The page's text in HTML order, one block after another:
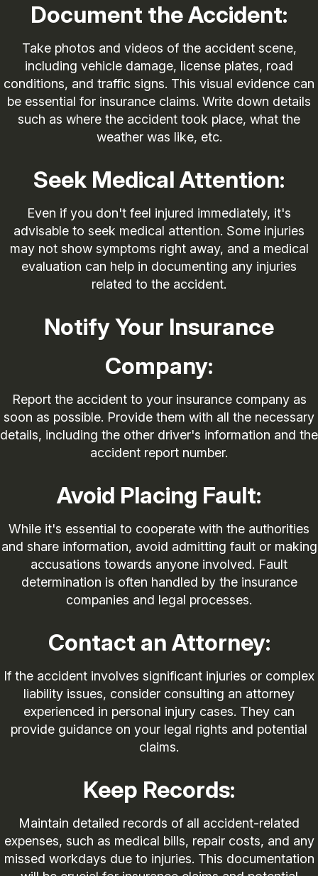
Document the Accident:
Take photos and videos of the accident scene,
including vehicle damage, license plates, road
conditions, and traffic signs. This visual evidence can
be essential for insurance claims. Write down details
such as where the accident took place, what the
weather was like, etc.
Seek Medical Attention:
Even if you don't feel injured immediately, it's
advisable to seek medical attention. Some injuries
may not show symptoms right away, and a medical
evaluation can help in documenting any injuries
related to the accident.
Notify Your Insurance
Company:
Report the accident to your insurance company as
soon as possible. Provide them with all the necessary
details, including the other driver's information and the
accident report number.
Avoid Placing Fault:
While it's essential to cooperate with the authorities
and share information, avoid admitting fault or making
accusations towards anyone involved. Fault
determination is often handled by the insurance
companies and legal processes.
Contact an Attorney:
If the accident involves significant injuries or complex
liability issues, consider consulting an attorney
experienced in personal injury cases. They can
provide guidance on your legal rights and potential
claims.
Keep Records:
Maintain detailed records of all accident-related
expenses, such as medical bills, repair costs, and any
missed workdays due to injuries. This documentation